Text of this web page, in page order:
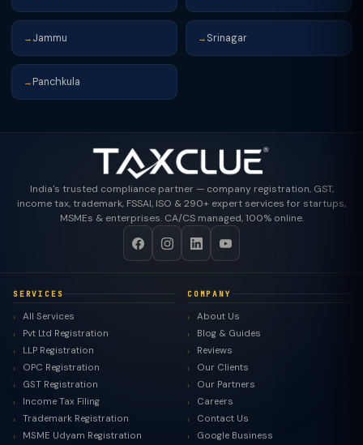
→ Jammu → Srinagar
→ Panchkula
India's trusted compliance partner — company registration, GST,
income tax, trademark, FSSAI, ISO & 290+ expert services for startups,
MSMEs & enterprises. CA/CS managed, 100% online.
SERVICES
All Services
Pvt Ltd Registration
LLP Registration
OPC Registration
GST Registration
Income Tax Filing
Trademark Registration
MSME Udyam Registration
COMPANY
About Us
Blog & Guides
Reviews
Our Clients
Our Partners
Careers
Contact Us
Google Business